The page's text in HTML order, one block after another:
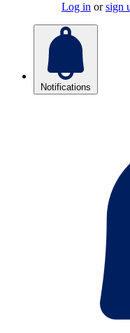
Log in orsign
Notifications